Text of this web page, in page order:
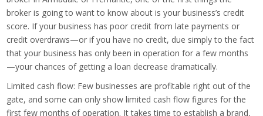
broker is going to want to know about is your business’s credit
score. If your business has poor credit from late payments or
credit overdraws—or if you have no credit, due simply to the fact
that your business has only been in operation for a few months
—your chances of getting a loan decrease dramatically.
Limited cash flow: Few businesses are profitable right out of the
gate, and some can only show limited cash flow figures for the
first few months of operation. It takes time to establish a brand,